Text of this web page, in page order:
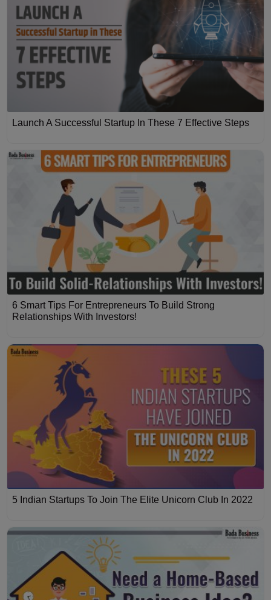
Launch A Successful Startup In These 7 Effective Steps
6 Smart Tips For Entrepreneurs To Build Strong
Relationships With Investors!
5 Indian Startups To Join The Elite Unicorn Club In 2022